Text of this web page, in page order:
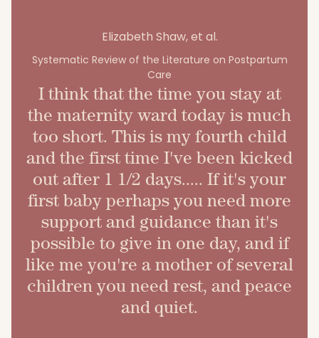
Elizabeth Shaw, et al.
Systematic Review of the Literature on Postpartum
Care
I think that the time you stay at
the maternity ward today is much
too short. This is my fourth child
and the first time I've been kicked
out after 1 1/2 days..... If it's your
first baby perhaps you need more
support and guidance than it's
possible to give in one day, and if
like me you're a mother of several
children you need rest, and peace
and quiet.